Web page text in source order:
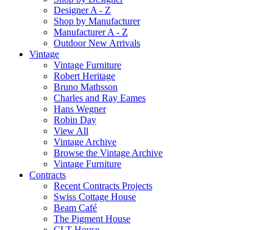
Designer A - Z
Shop by Manufacturer
Manufacturer A - Z
Outdoor New Arrivals
Vintage
Vintage Furniture
Robert Heritage
Bruno Mathsson
Charles and Ray Eames
Hans Wegner
Robin Day
View All
Vintage Archive
Browse the Vintage Archive
Vintage Furniture
Contracts
Recent Contracts Projects
Swiss Cottage House
Beam Café
The Pigment House